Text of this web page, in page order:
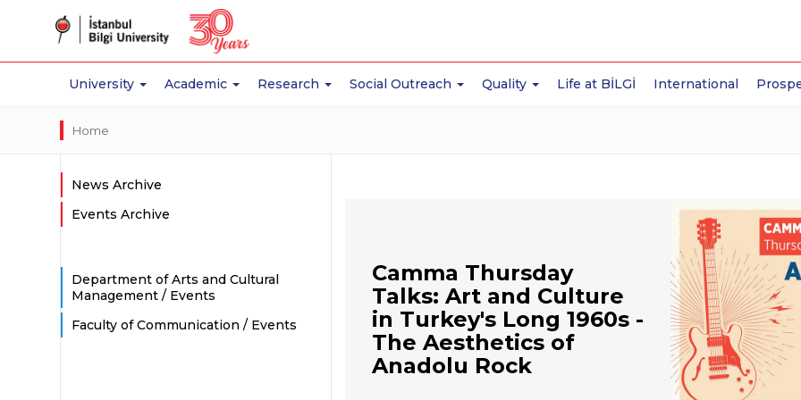
University Academic Research Social Outreach Quality Life at BİLGİ International
Home
News Archive
Events Archive
Department of Arts and Cultural
Management / Events
Faculty of Communication / Events
Camma Thursday
Talks: Art and Culture
in Turkey's Long 1960s -
The Aesthetics of
Anadolu Rock